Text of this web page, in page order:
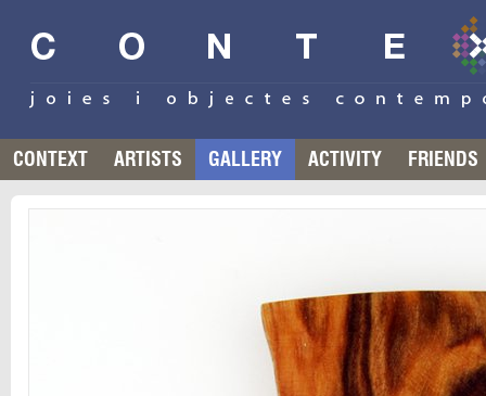
CONTEXT ARTISTS GALLERY ACTIVITY FRIENDS